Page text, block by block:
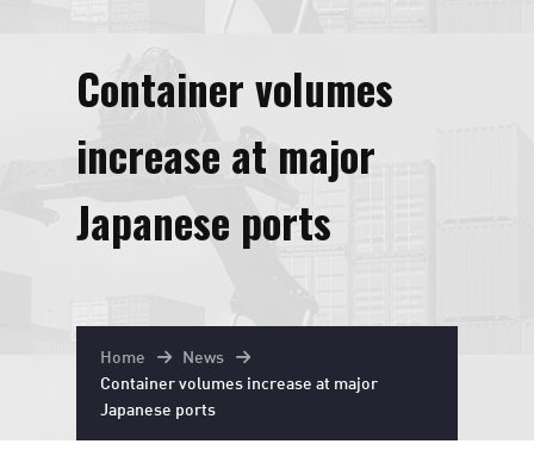
Container volumes
increase at major
Japanese ports
Home
News
Container volumes increase at major
Japanese ports